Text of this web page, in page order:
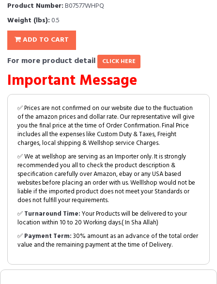
Product Number:B07577WHPQ
Weight (lbs):0.5
ADD TO CART
For more product detail CLICK HERE
Important Message
✅ Prices are not confirmed on our website due to the fluctuation
of the amazon prices and dollar rate. Our representative will give
you the final price at the time of Order Confirmation. Final Price
includes all the expenses like Custom Duty & Taxes, Freight
charges, local shipping & Wellshop service Charges.
✅ We at wellshop are serving as an Importer only. It is strongly
recommended you all to check the product description &
specification carefully over Amazon, ebay or any USA based
websites before placing an order with us. Welllshop would not be
liable if the imported product does not meet your Standards or
does not fulfill your requirements.
✅Turnaround Time:Your Products will be delivered to your
location within 10 to 20 Working days.( In Sha Allah)
✅Payment Term:30% amount as an advance of the total order
value and the remaining payment at the time of Delivery.